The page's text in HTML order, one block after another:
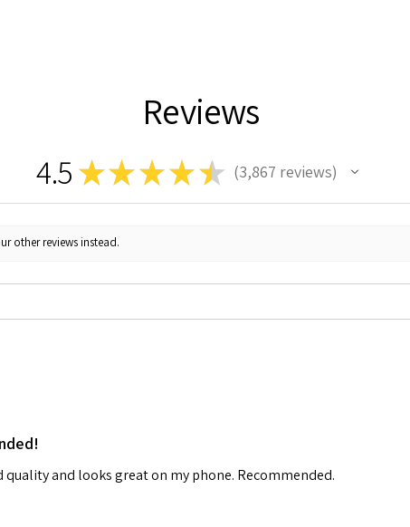
Reviews
4.5 ★★ ★ ★★ 3,867 reviews
3867
other reviews instead.
quality and looks great on my phone. Recommended.